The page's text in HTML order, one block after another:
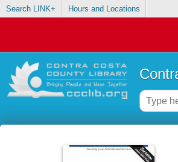
Search LINK+ Hours and Locations